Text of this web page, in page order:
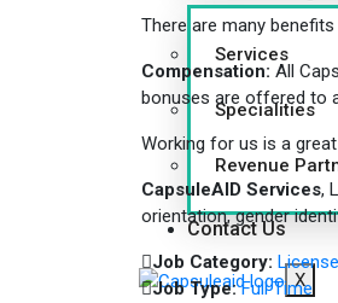
Services
Specialities
Revenue
Contact Us
X
There are many
Compensation: All
bonuses are offered to
Working for us is a
CapsuleAID Services,
orientation, gender
Job Category:
Job Type:Full Time